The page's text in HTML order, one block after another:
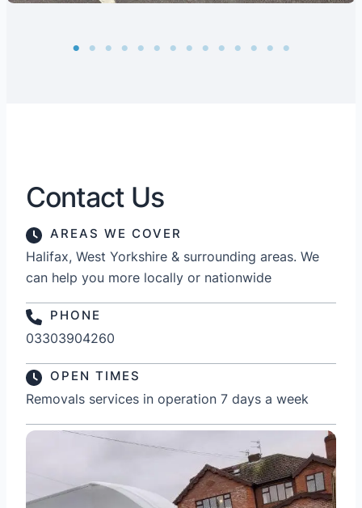
Contact Us
AREAS WE COVER
Halifax, West Yorkshire & surrounding areas. We
can help you more locally or nationwide
PHONE
03303904260
OPEN TIMES
Removals services in operation 7 days a week